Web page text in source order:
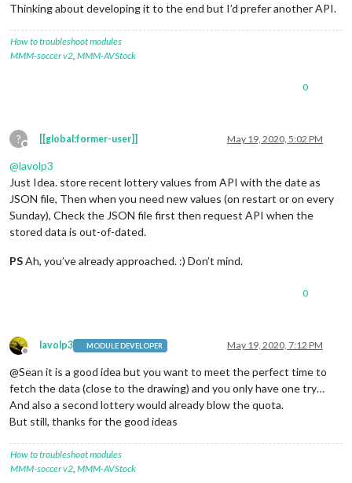
Thinking about developing it to the end but I’d prefer another API.
How to troubleshoot modules
MMM-soccer v2, MMM-AVStock
0
?
Offline
[[global:former-user]] May 19, 2020, 5:02 PM
@lavolp3
Just Idea. store recent lottery values from API with the date as
JSON file, Then when you need new values (on restart or on every
Sunday), Check the JSON file first then request API when the
stored data is out-of-dated.
PSAh, you’ve already approached. :) Don’t mind.
0
Offline
lavolp3 MODULE DEVELOPER May 19, 2020, 7:12 PM
@Sean it is a good idea but you want to meet the perfect time to
fetch the data (close to the drawing) and you only have one try…
And also a second lottery would already blow the quota.
But still, thanks for the good ideas
How to troubleshoot modules
MMM-soccer v2, MMM-AVStock